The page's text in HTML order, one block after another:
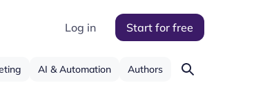
Log in Start for free
AI & Automation Authors